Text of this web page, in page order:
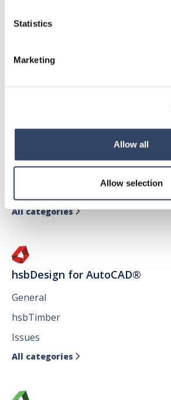
Statistics
Marketing
Allow all
Allow selection
hsbDesign for Revit®
hsbRoofElement
All categories
hsbDesign for AutoCAD®
General
hsbTimber
Issues
All categories 